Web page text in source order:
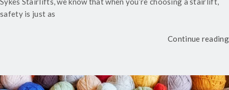
safety is just as
Continue reading